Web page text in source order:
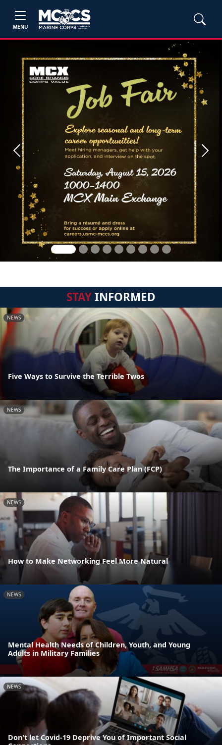
MENU
Previous Next
STAYINFORMED
NEWS
Five Ways to Survive the Terrible Twos
NEWS
The Importance of a Family Care Plan (FCP)
NEWS
How to Make Networking Feel More Natural
NEWS
Mental Health Needs of Children, Youth, and Young
Adults in Military Families
NEWS
Don't let Covid-19 Deprive You of Important Social